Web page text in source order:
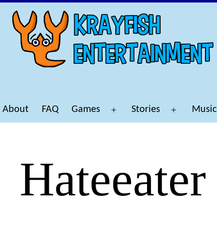
About FAQ Games Stories Music
Hateeater